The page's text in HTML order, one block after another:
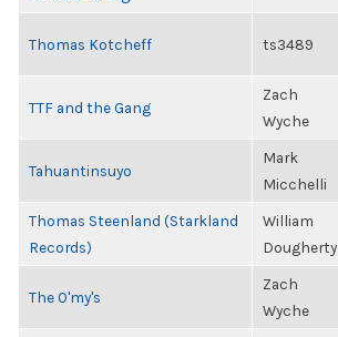
Thomas Kotcheff ts3489
TTF and the Gang
Zach
Wyche
Tahuantinsuyo
Mark
Micchelli
Thomas Steenland (Starkland
Records)
William
Dougherty
The O'my's
Zach
Wyche